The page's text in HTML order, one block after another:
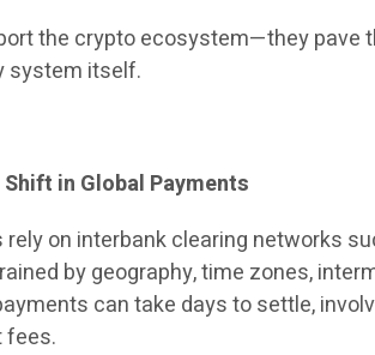
the crypto ecosystem—they pave
system itself.
in Global Payments
on interbank clearing networks
by geography, time zones,
can take days to settle,
fees.